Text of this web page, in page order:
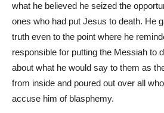
what he believed he seized the
ones who had put Jesus to death. He
truth even to the point where he
responsible for putting the Messiah to
about what he would say to them as
from inside and poured out over all
accuse him of blasphemy.